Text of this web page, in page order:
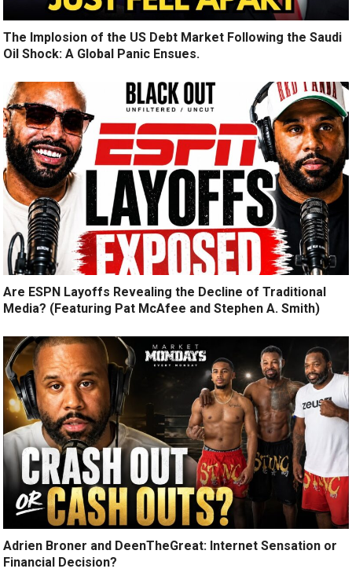
The Implosion of the US Debt Market Following the Saudi
Oil Shock: A Global Panic Ensues.
Are ESPN Layoffs Revealing the Decline of Traditional
Media? (Featuring Pat McAfee and Stephen A. Smith)
Adrien Broner and DeenTheGreat: Internet Sensation or
Financial Decision?